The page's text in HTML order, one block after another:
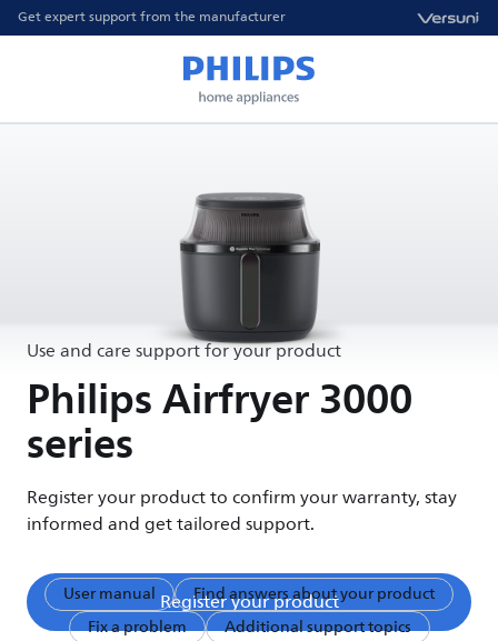
Get expert support from the manufacturer
Use and care support for your product
Philips Airfryer 3000
series
Register your product to confirm your warranty, stay
informed and get tailored support.
Register your product
User manual
Find answers about your product
Fix a problem
Additional support topics